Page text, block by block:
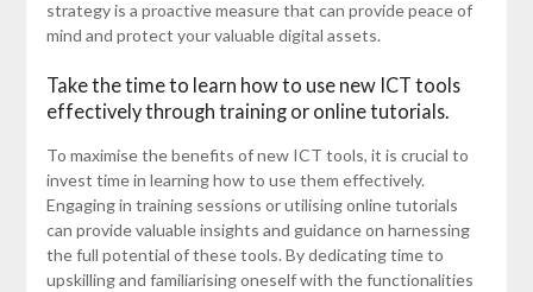
strategy is a proactive measure that can provide peace of
mind and protect your valuable digital assets.
Take the time to learn how to use new ICT tools
effectively through training or online tutorials.
To maximise the benefits of new ICT tools, it is crucial to
invest time in learning how to use them effectively.
Engaging in training sessions or utilising online tutorials
can provide valuable insights and guidance on harnessing
the full potential of these tools. By dedicating time to
upskilling and familiarising oneself with the functionalities